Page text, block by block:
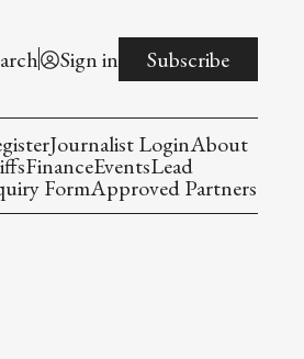
Sign in Subscribe
Journalist LoginAbout
FinanceEventsLead
FormApproved Partners